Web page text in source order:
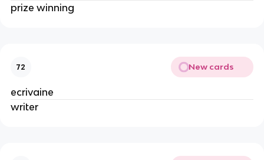
prize winning
72 New cards
ecrivaine
writer